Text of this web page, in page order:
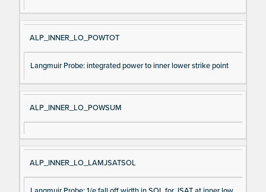
ALP_INNER_LO_POWTOT
Langmuir Probe: integrated power to inner lower strike point
ALP_INNER_LO_POWSUM
ALP_INNER_LO_LAMJSATSOL